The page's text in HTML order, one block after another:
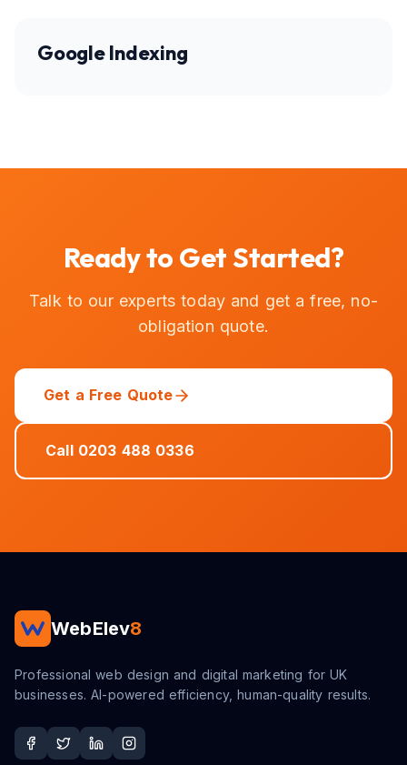
Google Indexing
Ready to Get Started?
Talk to our experts today and get a free, no-
obligation quote.
Get a Free Quote
Call 0203 488 0336
WebElev8
Professional web design and digital marketing for UK
businesses. AI-powered efficiency, human-quality results.